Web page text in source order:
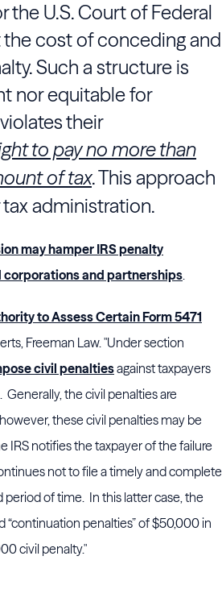
U.S. Court of Federal
the cost of conceding and
Such a structure is
nor equitable for
their
to pay no more than
of tax. This approach
administration.
may hamper IRS penalty
and partnerships.
to Assess Certain Form 5471
Freeman Law. "Under section
civil penaltiesagainst taxpayers
Generally, the civil penalties are
these civil penalties may be
IRS notifies the taxpayer of the failure
not to file a timely and complete
period of time. In this latter case, the
“continuation penalties” of $50,000 in
civil penalty."